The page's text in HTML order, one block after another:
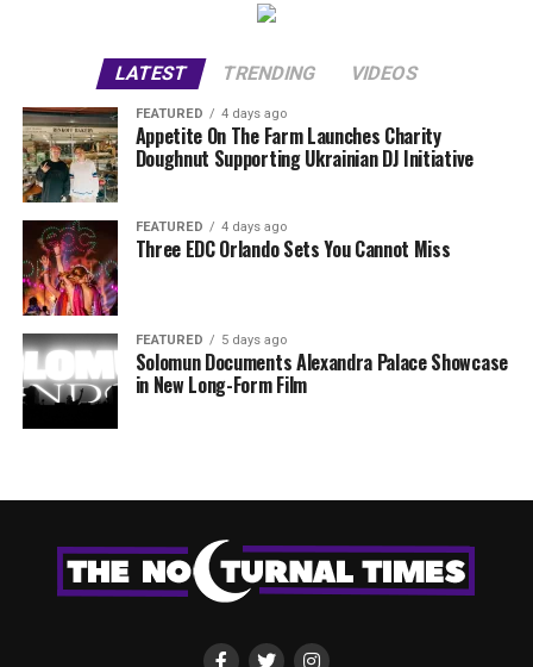
LATEST TRENDING VIDEOS
FEATURED 4 days ago
Appetite On The Farm Launches Charity
Doughnut Supporting Ukrainian DJ Initiative
FEATURED 4 days ago
Three EDC Orlando Sets You Cannot Miss
FEATURED 5 days ago
Solomun Documents Alexandra Palace Showcase
in New Long-Form Film